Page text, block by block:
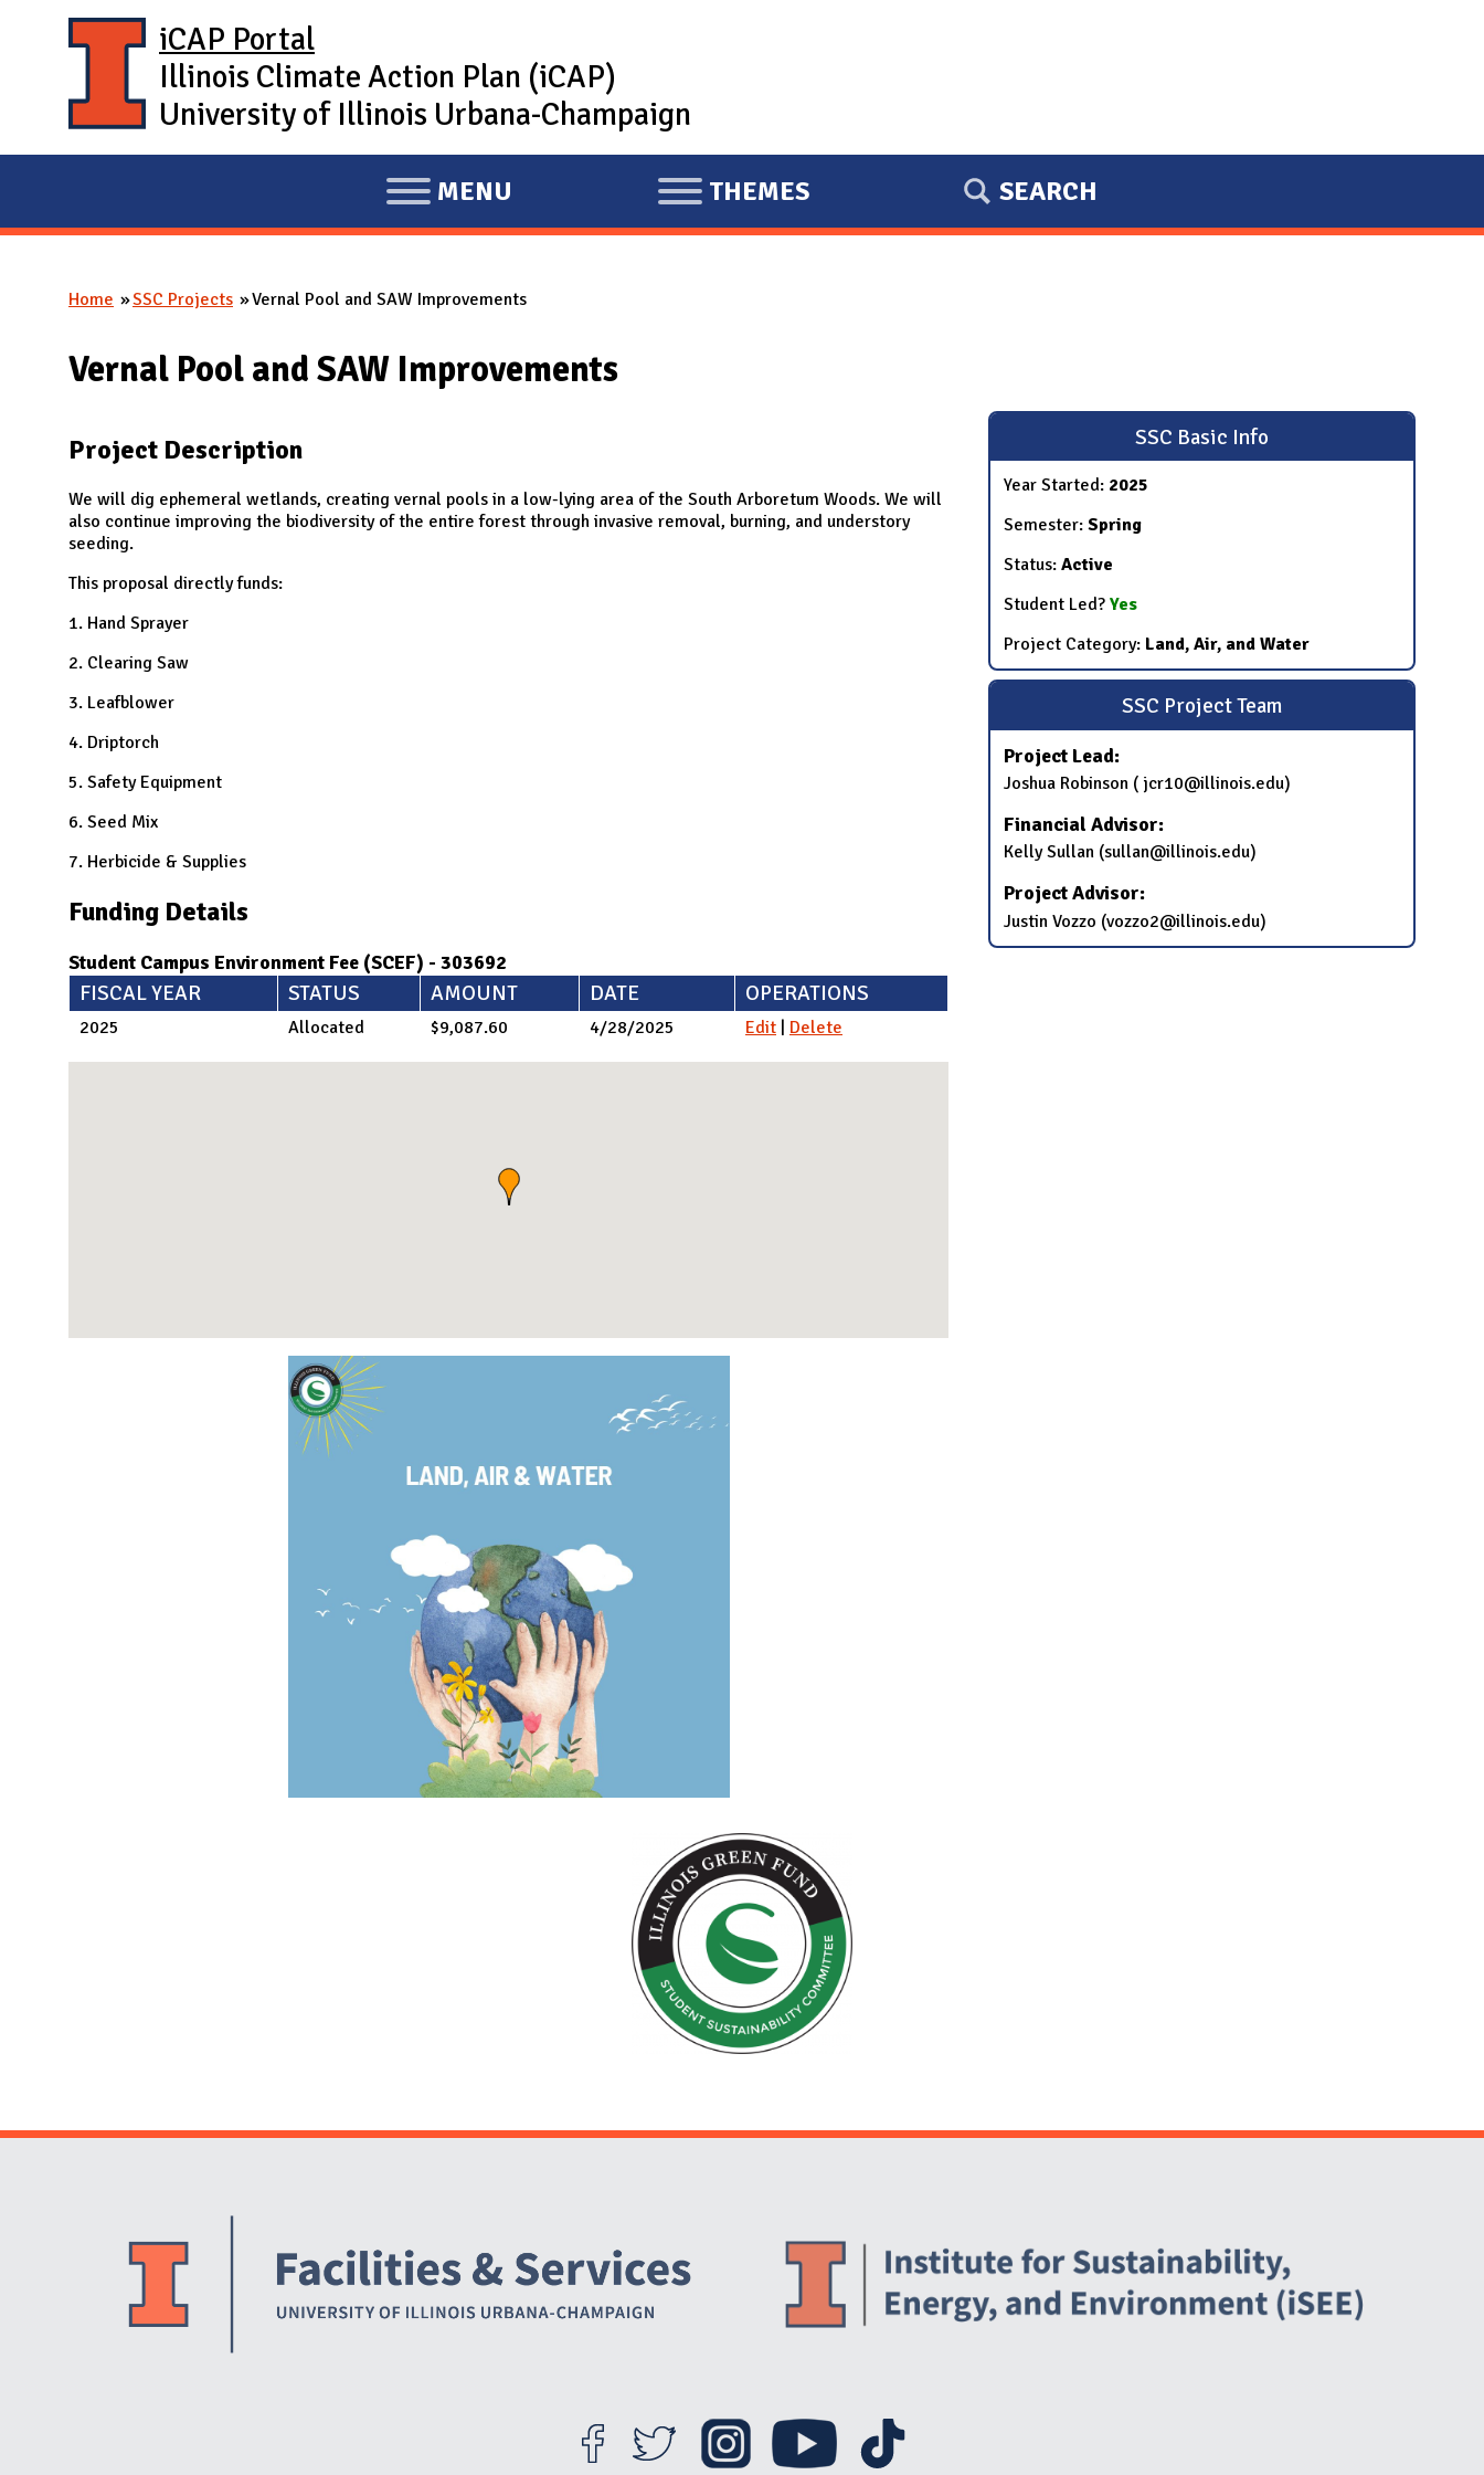
iCAP Portal
Illinois Climate Action Plan (iCAP)
University of Illinois Urbana-Champaign
E
X
A
D
N
MENU
E
X
THEMES SEARCH
You are here
Home SSC Projects Vernal Pool and SAW Improvements
Vernal Pool and SAW Improvements
Project Description
We will dig ephemeral wetlands, creating vernal pools in a low-lying area of the South Arboretum Woods. We will
also continue improving the biodiversity of the entire forest through invasive removal, burning, and understory
seeding.
This proposal directly funds:
1. Hand Sprayer
2. Clearing Saw
3. Leafblower
4. Driptorch
5. Safety Equipment
6. Seed Mix
7. Herbicide & Supplies
Funding Details
Student Campus Environment Fee (SCEF) - 303692
FISCAL YEAR STATUS AMOUNT DATE OPERATIONS
2025 Allocated $9,087.60 4/28/2025 Edit | Delete
SSC Basic Info
Year Started: 2025
Semester:Spring
Status:Active
Student Led? Yes
Project Category: Land, Air, and Water
SSC Project Team
Project Lead:
Joshua Robinson ( jcr10@illinois.edu)
Financial Advisor:
Kelly Sullan (sullan@illinois.edu)
Project Advisor:
Justin Vozzo (vozzo2@illinois.edu)